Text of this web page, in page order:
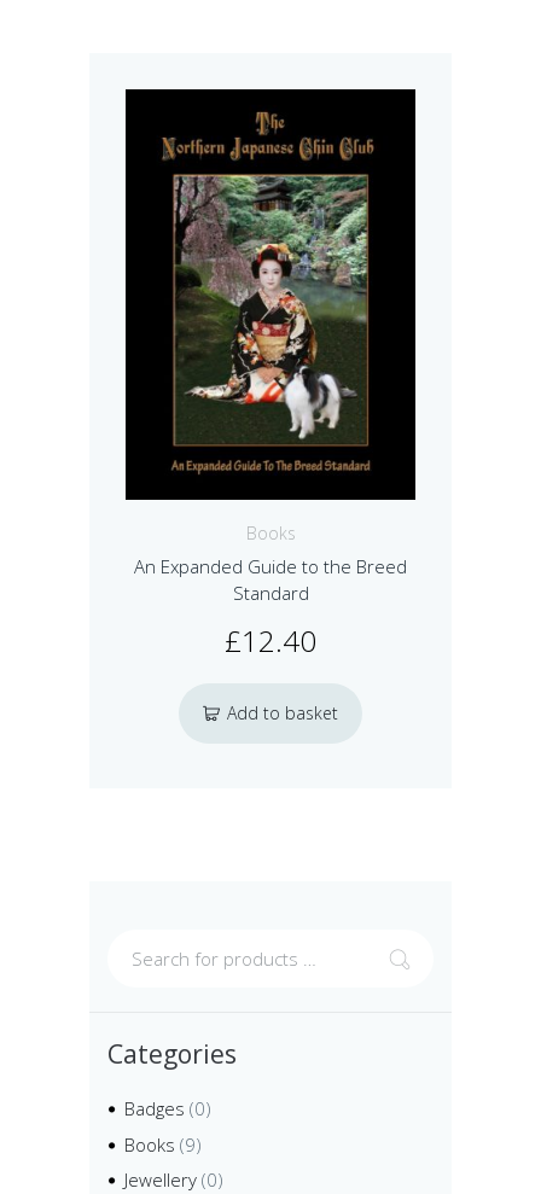
Books
An Expanded Guide to the Breed
Standard
£12.40
Add to basket
Categories
Badges (0)
Books (9)
Jewellery (0)